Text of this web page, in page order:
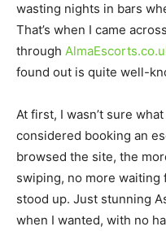
wasting nights in bars
That’s when I came
through
found out is quite well-
At first, I wasn’t sure
considered booking an
browsed the site, the
swiping, no more waiting
stood up. Just stunning
when I wanted, with no